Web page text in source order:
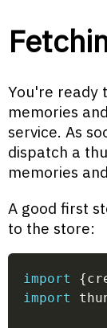
You're ready
memories
service. As
dispatch a
memories
A good first
to the store:
import {
import